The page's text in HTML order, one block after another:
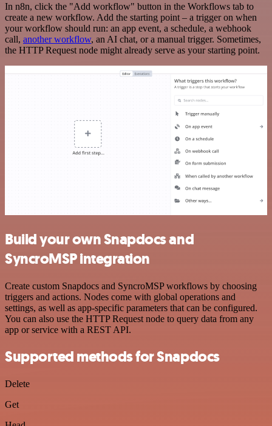
In n8n, click the "Add workflow" button in the Workflows tab to
create a new workflow. Add the starting point – a trigger on when
your workflow should run: an app event, a schedule, a webhook
call, another workflow, an AI chat, or a manual trigger. Sometimes,
the HTTP Request node might already serve as your starting point.
Build your own Snapdocs and
SyncroMSP integration
Create custom Snapdocs and SyncroMSP workflows by choosing
triggers and actions. Nodes come with global operations and
settings, as well as app-specific parameters that can be configured.
You can also use the HTTP Request node to query data from any
app or service with a REST API.
Supported methods for Snapdocs
Delete
Get